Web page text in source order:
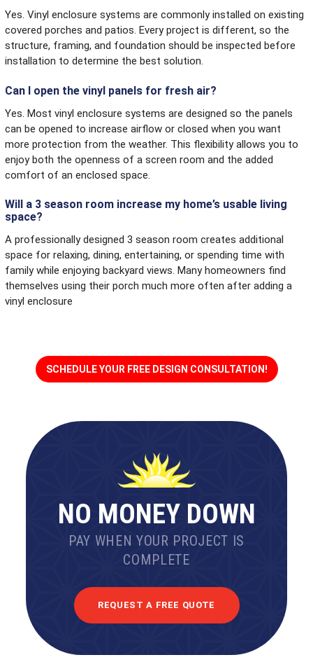
Yes. Vinyl enclosure systems are commonly installed on existing
covered porches and patios. Every project is different, so the
structure, framing, and foundation should be inspected before
installation to determine the best solution.
Can I open the vinyl panels for fresh air?
Yes. Most vinyl enclosure systems are designed so the panels
can be opened to increase airflow or closed when you want
more protection from the weather. This flexibility allows you to
enjoy both the openness of a screen room and the added
comfort of an enclosed space.
Will a 3 season room increase my home’s usable living
space?
A professionally designed 3 season room creates additional
space for relaxing, dining, entertaining, or spending time with
family while enjoying backyard views. Many homeowners find
themselves using their porch much more often after adding a
vinyl enclosure
SCHEDULE YOUR FREE DESIGN CONSULTATION!
NO MONEY DOWN
PAY WHEN YOUR PROJECT IS
COMPLETE
REQUEST A FREE QUOTE